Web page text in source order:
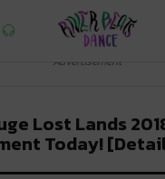
Dance
Advertisement
Lost Lands
Today!